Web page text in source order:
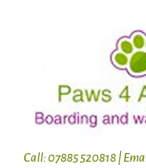
Call: 07885 520818 |